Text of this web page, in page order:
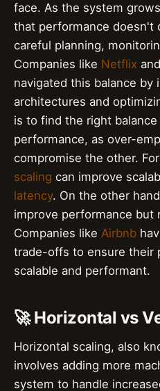
face. As the system
that performance doesn't
careful planning,
Companies like Netflix and
navigated this balance by
architectures and
is to find the right
performance, as over-
compromise the other.
scaling can improve
latency. On the other
improve performance but
Companies like Airbnb
trade-offs to ensure their
scalable and performant.
🚀 Horizontal vs
Horizontal scaling, also
involves adding more
system to handle